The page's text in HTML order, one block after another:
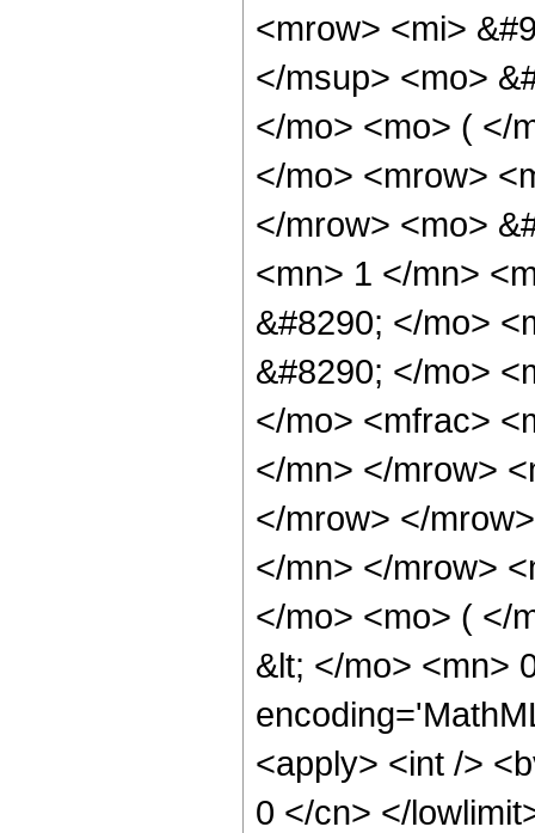
<mrow> <mi>
</msup> <mo>
</mo> <mo> ( </
</mo> <mrow>
</mrow> <mo>
<mn> 1 </mn>
&#8290; </mo>
&#8290; </mo>
</mo> <mfrac>
</mn> </mrow>
</mrow> </
</mn> </mrow>
</mo> <mo> ( </
&lt; </mo> <mn>
<apply> <int />
0 </cn> </